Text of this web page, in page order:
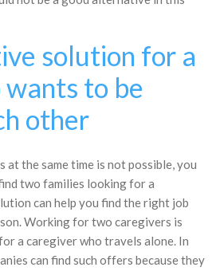
solution for a
to be
other
the same time is not possible, you
two families looking for a
can help you find the right job
Working for two caregivers is
a caregiver who travels alone. In
can find such offers because they